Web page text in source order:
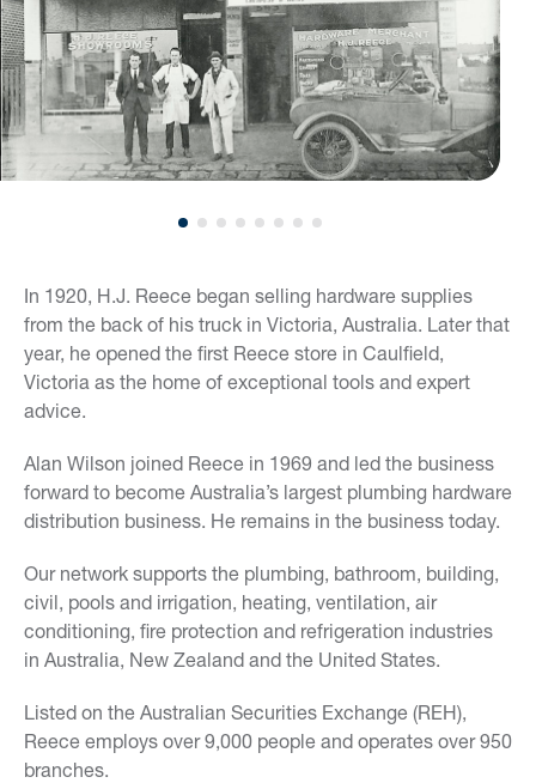
In 1920, H.J. Reece began selling hardware supplies
from the back of his truck in Victoria, Australia. Later that
year, he opened the first Reece store in Caulfield,
Victoria as the home of exceptional tools and expert
advice.
Alan Wilson joined Reece in 1969 and led the business
forward to become Australia’s largest plumbing hardware
distribution business. He remains in the business today.
Our network supports the plumbing, bathroom, building,
civil, pools and irrigation, heating, ventilation, air
conditioning, fire protection and refrigeration industries
in Australia, New Zealand and the United States.
Listed on the Australian Securities Exchange (REH),
Reece employs over 9,000 people and operates over 950
branches.